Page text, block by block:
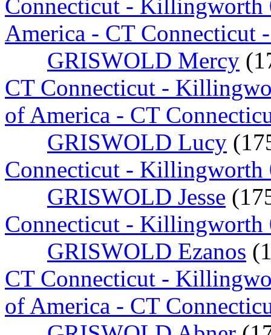
Connecticut - Killingworth
America - CT Connecticut
GRISWOLD Mercy
CT Connecticut -
of America - CT
GRISWOLD Lucy
Connecticut - Killingworth
GRISWOLD Jesse
Connecticut - Killingworth
GRISWOLD Ezanos
CT Connecticut -
of America - CT